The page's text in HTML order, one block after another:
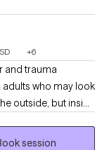
+6
and trauma
adults who may look
outside, but inside
stuck in survival
what
session